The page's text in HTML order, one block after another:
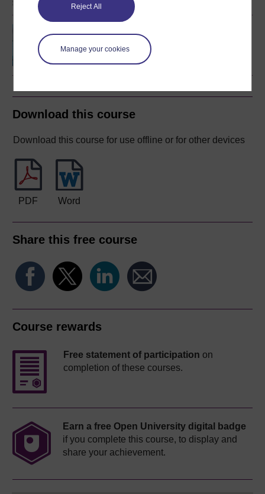
Reject All
Manage your cookies
Download this course
Download this course for use offline or for other devices
PDF Word
Share this free course
Course rewards
Free statement of participation on
completion of these courses.
Earn a free Open University digital badge
if you complete this course, to display and
share your achievement.